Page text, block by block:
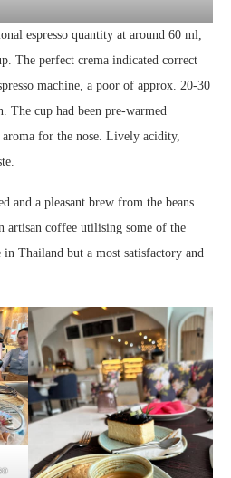
espresso quantity at around 60 ml,
The perfect crema indicated correct
machine, a poor of approx. 20-30
The cup had been pre-warmed
for the nose. Lively acidity,
and a pleasant brew from the beans
artisan coffee utilising some of the
Thailand but a most satisfactory and